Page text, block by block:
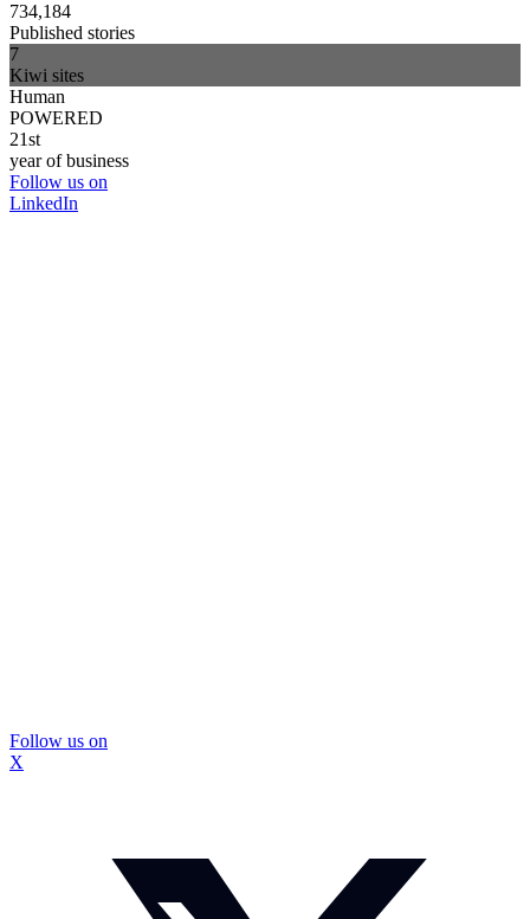
734,184
Published stories
7
Kiwi sites
Human
POWERED
21st
year of business
Follow us on
LinkedIn
Follow us on
X